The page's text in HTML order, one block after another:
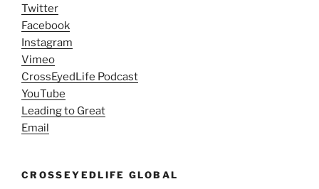
Twitter
Facebook
Instagram
Vimeo
CrossEyedLife Podcast
YouTube
Leading to Great
Email
CROSSEYEDLIFE GLOBAL